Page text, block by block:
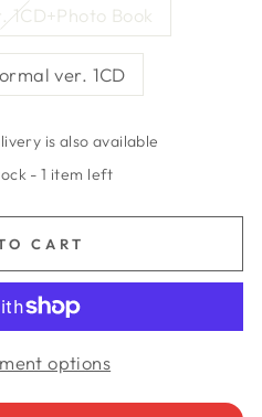
1CD+Photo Book
ver. 1CD
is also available
- 1 item left
CART
options